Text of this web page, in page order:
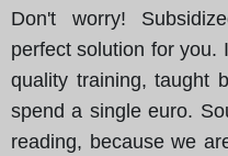
Don't worry!
perfect solution for you.
quality training, taught
spend a single euro.
reading, because we